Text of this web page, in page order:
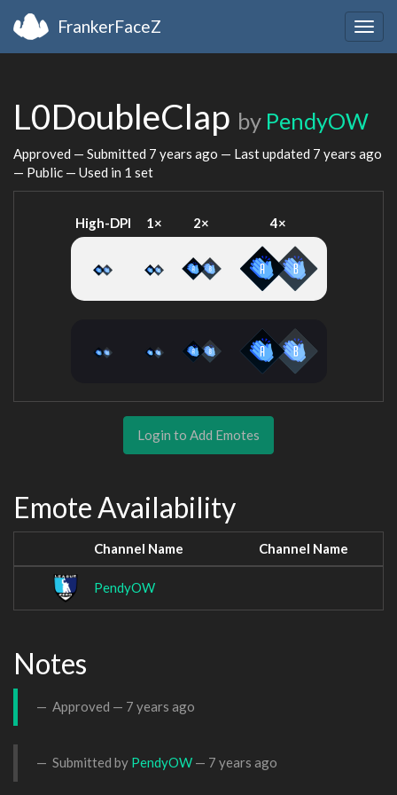
FrankerFaceZ
L0DoubleClap by PendyOW
Approved — Submitted 7 years ago — Last updated 7 years ago
— Public — Used in 1 set
High-DPI 1× 2× 4×
Login to Add Emotes
Emote Availability
Channel Name Channel Name
PendyOW
Notes
Approved — 7 years ago
Submitted by PendyOW — 7 years ago